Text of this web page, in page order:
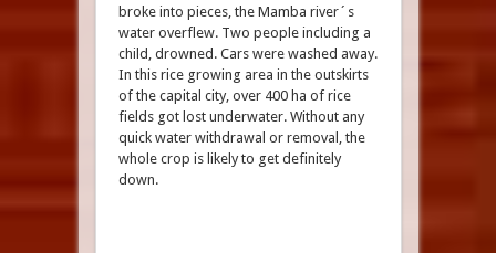
broke into pieces, the Mamba river´s
water overflew. Two people including a
child, drowned. Cars were washed away.
In this rice growing area in the outskirts
of the capital city, over 400 ha of rice
fields got lost underwater. Without any
quick water withdrawal or removal, the
whole crop is likely to get definitely
down.